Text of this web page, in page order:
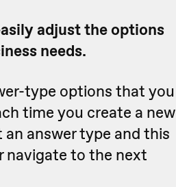
adjust the options
needs.
type options that you
time you create a new
answer type and this
navigate to the next